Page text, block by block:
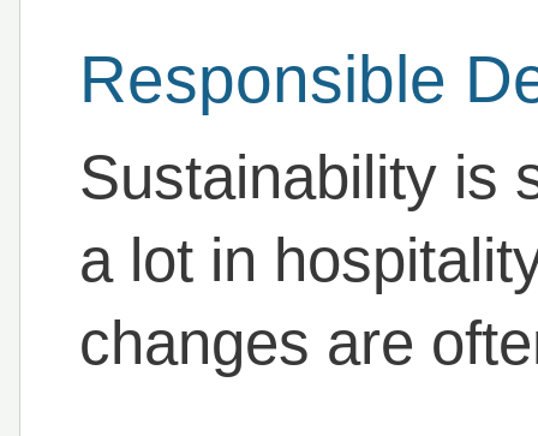
Responsible
Sustainability is
a lot in
changes are